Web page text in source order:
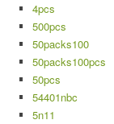
4pcs
500pcs
50packs100
50packs100pcs
50pcs
54401nbc
5n11